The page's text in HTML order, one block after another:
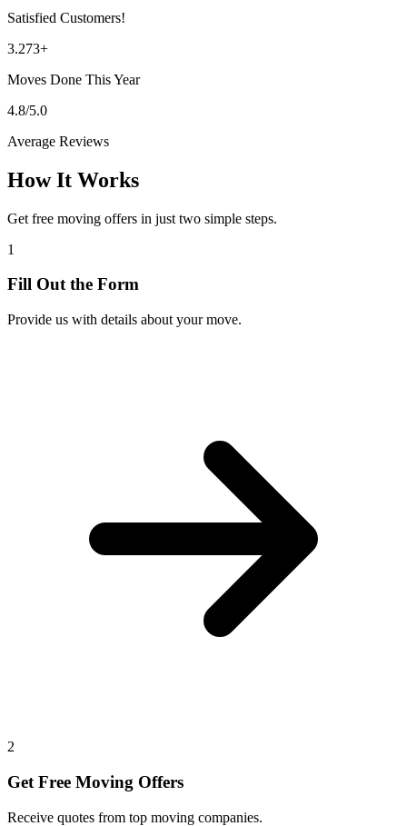
Satisfied Customers!
3.273+
Moves Done This Year
4.8/5.0
Average Reviews
How It Works
Get free moving offers in just two simple steps.
1
Fill Out the Form
Provide us with details about your move.
2
Get Free Moving Offers
Receive quotes from top moving companies.